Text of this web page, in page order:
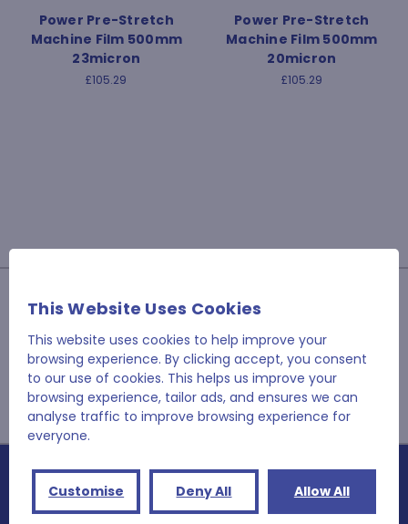
Power Pre-Stretch
Machine Film 500mm
23micron
£105.29
Power Pre-Stretch
Machine Film 500mm
20micron
£105.29
JOIN OUR NEWSLETTER
Email
Address
NAVIGATE
This Website Uses Cookies
This website uses cookies to help improve your
browsing experience. By clicking accept, you consent
to our use of cookies. This helps us improve your
browsing experience, tailor ads, and ensures we can
analyse traffic to improve browsing experience for
everyone.
Customise Deny All Allow All